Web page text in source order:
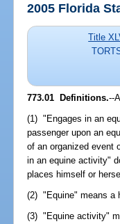
2005 Florida
Title
773.01 Definitions.--
(1) "Engages in an
passenger upon an
of an organized event
in an equine activity"
places himself or
(2) "Equine" means a
(3) "Equine activity"